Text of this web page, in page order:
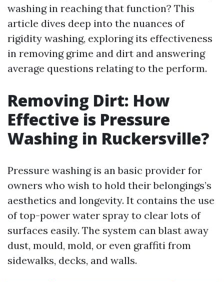
washing in reaching that function? This
article dives deep into the nuances of
rigidity washing, exploring its effectiveness
in removing grime and dirt and answering
average questions relating to the perform.
Removing Dirt: How
Effective is Pressure
Washing in Ruckersville?
Pressure washing is an basic provider for
owners who wish to hold their belongings’s
aesthetics and longevity. It contains the use
of top-power water spray to clear lots of
surfaces easily. The system can blast away
dust, mould, mold, or even graffiti from
sidewalks, decks, and walls.